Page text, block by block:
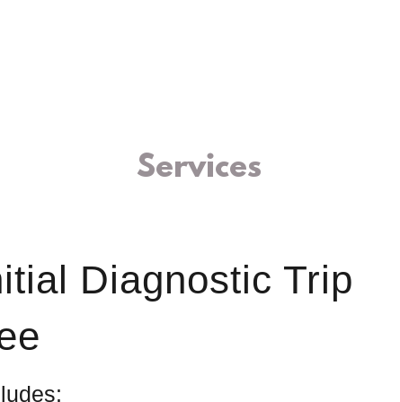
Services
Diagnostic Trip